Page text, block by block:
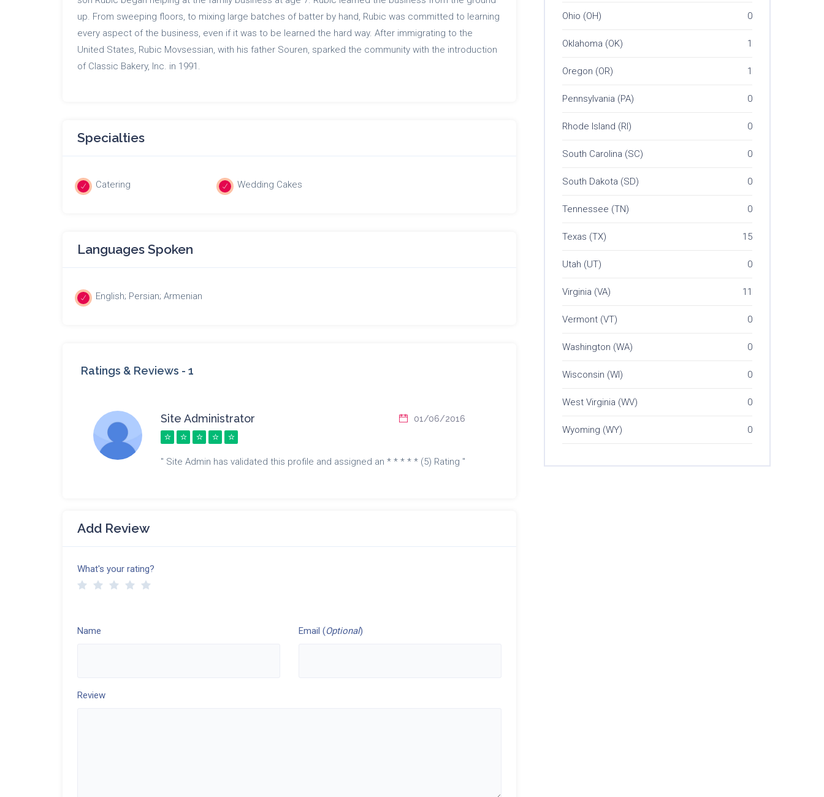
up. From sweeping floors, to mixing large batches of batter by hand, Rubic was committed to learning
every aspect of the business, even if it was to be learned the hard way. After immigrating to the
United States, Rubic Movsessian, with his father Souren, sparked the community with the introduction
of Classic Bakery, Inc. in 1991.
Specialties
Catering Wedding Cakes
Languages Spoken
English; Persian; Armenian
Ratings & Reviews - 1
Site Administrator 01/06/2016
" Site Admin has validated this profile and assigned an * * * * * (5) Rating "
Add Review
What's your rating?
Name Email (Optional)
Review
Ohio (OH) 0
Oklahoma (OK) 1
Oregon (OR) 1
Pennsylvania (PA) 0
Rhode Island (RI) 0
South Carolina (SC) 0
South Dakota (SD) 0
Tennessee (TN) 0
Texas (TX) 15
Utah (UT) 0
Virginia (VA) 11
Vermont (VT) 0
Washington (WA) 0
Wisconsin (WI) 0
West Virginia (WV) 0
Wyoming (WY) 0